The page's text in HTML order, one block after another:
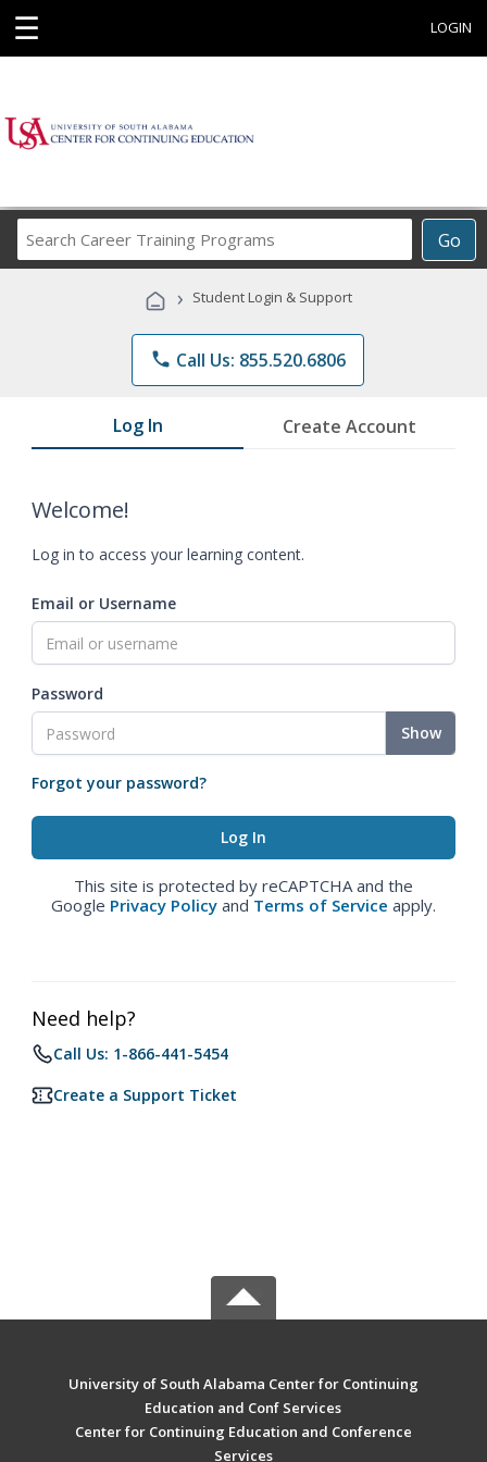
☰ LOGIN
Go
Career
Programs
› Student Login & Support
phone Call Us: 855.520.6806
Log In Create Account
Welcome!
Log in to access your learning content.
Email or Username
Password
Show
Forgot your password?
This site is protected by reCAPTCHA and the
Google Privacy Policy and Terms of Service apply.
Need help?
Call Us: 1-866-441-5454
Create a Support Ticket
University of South Alabama Center for Continuing
Education and Conf Services
Center for Continuing Education and Conference
Services